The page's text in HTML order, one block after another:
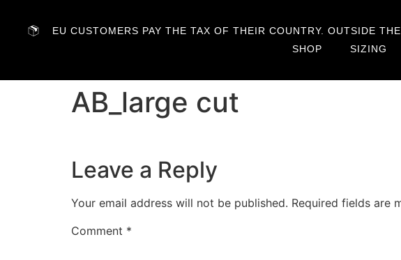
EU CUSTOMERS PAY THE TAX OF THEIR COUNTRY. OUTSIDE
SHOP
SIZING
AB_large cut
Leave a Reply
Your email address will not be published. Required fields are
Comment *